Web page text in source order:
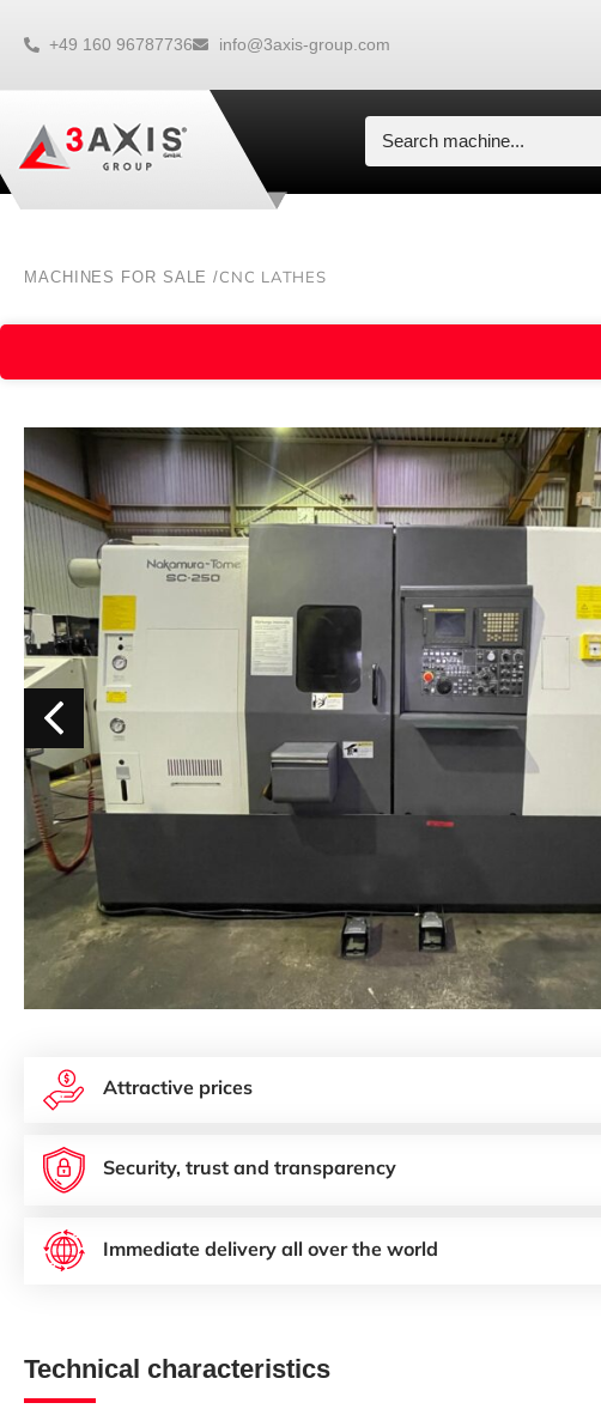
+49 160 96787736 info@3axis-group.com
MACHINES FOR SALE /CNC LATHES
Attractive prices
Security, trust and transparency
Immediate delivery all over the world
Technical characteristics